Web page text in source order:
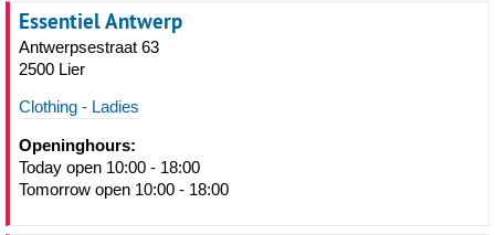
Essentiel Antwerp
Antwerpsestraat 63
2500 Lier
Clothing - Ladies
Openinghours:
Today open 10:00 - 18:00
Tomorrow open 10:00 - 18:00